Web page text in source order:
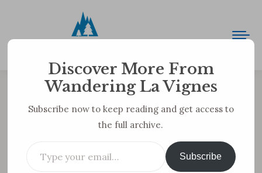
Deathcicles
You are here:
Well, Sunday was WARM. By our standards. 46
degrees!!!! We still have most of our snow, but at
Discover More From
Wandering La Vignes
Subscribe now to keep reading and get access to
the full archive.
Subscribe